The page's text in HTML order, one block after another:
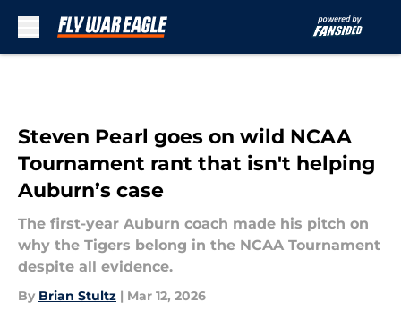
Steven Pearl goes on wild NCAA
Tournament rant that isn't helping
Auburn’s case
The first-year Auburn coach made his pitch on
why the Tigers belong in the NCAA Tournament
despite all evidence.
By Brian Stultz | Mar 12, 2026